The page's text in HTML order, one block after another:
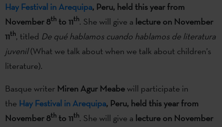
Hay Festival in Arequipa, Peru, held this year from
November 8th to 11th. She will give a lecture on November
11th, titled De qué hablamos cuando hablamos de literatura
juvenil(What we talk about when we talk about children’s
literature).
Basque writer Miren Agur Meabe will participate in
the Hay Festival in Arequipa, Peru, held this year from
November 8th to 11th. She will give a lecture on November